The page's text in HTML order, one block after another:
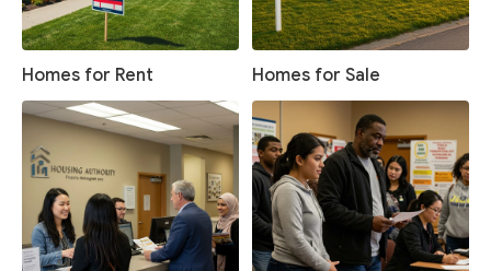
Homes for Rent Homes for Sale